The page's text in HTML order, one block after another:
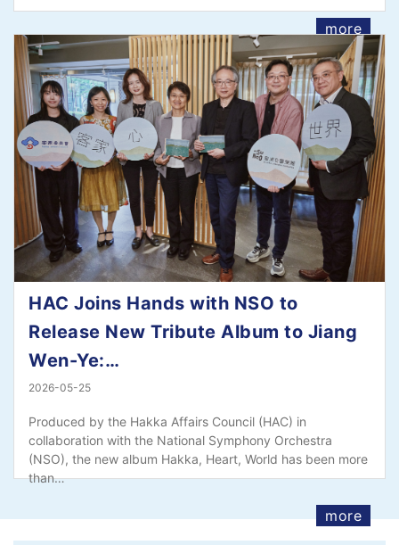
more
HAC Joins Hands with NSO to
Release New Tribute Album to Jiang
Wen-Ye:…
2026-05-25
Produced by the Hakka Affairs Council (HAC) in
collaboration with the National Symphony Orchestra
(NSO), the new album Hakka, Heart, World has been more
than…
more